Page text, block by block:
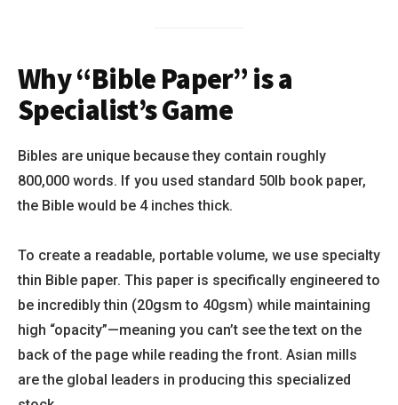
Why “Bible Paper” is a
Specialist’s Game
Bibles are unique because they contain roughly
800,000 words. If you used standard 50lb book paper,
the Bible would be 4 inches thick.
To create a readable, portable volume, we use specialty
thin Bible paper. This paper is specifically engineered to
be incredibly thin (20gsm to 40gsm) while maintaining
high “opacity”—meaning you can’t see the text on the
back of the page while reading the front. Asian mills
are the global leaders in producing this specialized